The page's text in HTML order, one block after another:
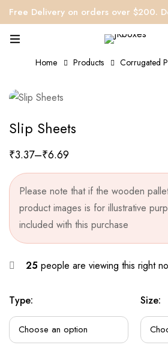
Free Delivery on orders over $200.
Home Products Corrugated
Slip Sheets
₹3.37–₹6.69
Please note that if the wooden
product images is for illustrative
included with this purchase
25 people are viewing this right
Type: Size: